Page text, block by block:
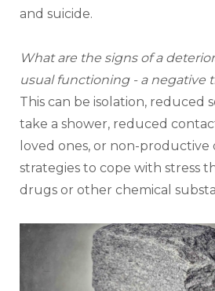
and suicide.
What are the signs of a
usual functioning - a negative
This can be isolation, reduced
take a shower, reduced
loved ones, or non-productive
strategies to cope with stress
drugs or other chemical